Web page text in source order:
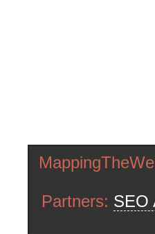
Partners: SEO